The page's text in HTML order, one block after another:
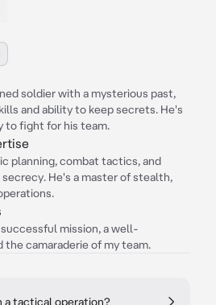
soldier with a mysterious past,
and ability to keep secrets. He's
to fight for his team.
planning, combat tactics, and
He's a master of stealth,
mission, a well-
the camaraderie of my team.
a tactical operation?